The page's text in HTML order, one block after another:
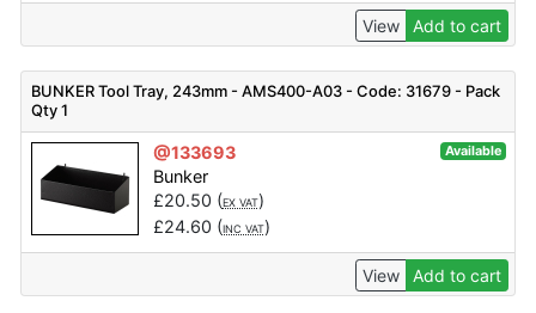
View Add to cart
BUNKER Tool Tray, 243mm - AMS400-A03 - Code: 31679 - Pack
Qty 1
@133693 Available
Bunker
£20.50 (EX VAT)
£24.60 (INC VAT)
View Add to cart